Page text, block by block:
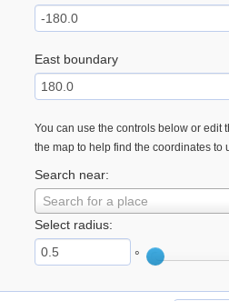
East boundary
You can use the controls below or edit
the map to help find the coordinates to
Search near:
Search for a place
Select radius:
°